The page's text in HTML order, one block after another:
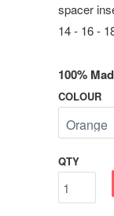
spacer
14 - 16 -
100%
COLOUR
QTY